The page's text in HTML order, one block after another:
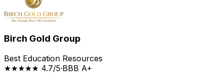
Birch Gold Group
Best Education Resources
★★★★★ 4.7/5·BBB A+